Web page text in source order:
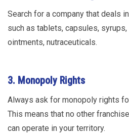
Search for a company that deals
such as tablets, capsules,
ointments, nutraceuticals.
3. Monopoly Rights
Always ask for monopoly rights
This means that no other
can operate in your territory.